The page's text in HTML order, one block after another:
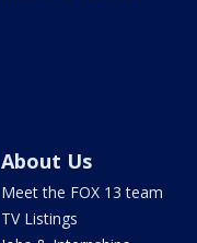
About Us
Meet the FOX 13 team
TV Listings